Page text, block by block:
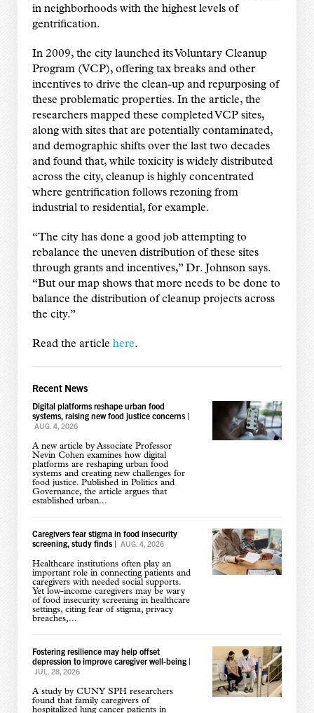
in neighborhoods with the highest levels of
gentrification.
In 2009, the city launched its Voluntary Cleanup
Program (VCP), offering tax breaks and other
incentives to drive the clean-up and repurposing of
these problematic properties. In the article, the
researchers mapped these completed VCP sites,
along with sites that are potentially contaminated,
and demographic shifts over the last two decades
and found that, while toxicity is widely distributed
across the city, cleanup is highly concentrated
where gentrification follows rezoning from
industrial to residential, for example.
“The city has done a good job attempting to
rebalance the uneven distribution of these sites
through grants and incentives,” Dr. Johnson says.
“But our map shows that more needs to be done to
balance the distribution of cleanup projects across
the city.”
Read the article here.
Recent News
Digital platforms reshape urban food
systems, raising new food justice concerns|
AUG. 4, 2026
A new article by Associate Professor
Nevin Cohen examines how digital
platforms are reshaping urban food
systems and creating new challenges for
food justice. Published in Politics and
Governance, the article argues that
established urban...
Caregivers fear stigma in food insecurity
screening, study finds| AUG. 4, 2026
Healthcare institutions often play an
important role in connecting patients and
caregivers with needed social supports.
Yet low-income caregivers may be wary
of food insecurity screening in healthcare
settings, citing fear of stigma, privacy
breaches,...
Fostering resilience may help offset
depression to improve caregiver well-being|
JUL. 28, 2026
A study by CUNY SPH researchers
found that family caregivers of
hospitalized lung cancer patients in